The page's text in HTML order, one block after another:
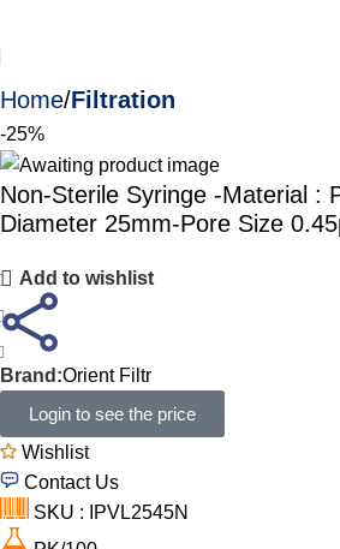
Home Filtration
-25%
Non-Sterile Syringe -Material :
Diameter 25mm-Pore Size
Add to wishlist
Brand:Orient Filtr
Login to see the price
Wishlist
Contact Us
SKU : IPVL2545N